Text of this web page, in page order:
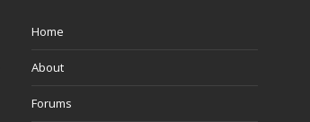
Home
About
Forums